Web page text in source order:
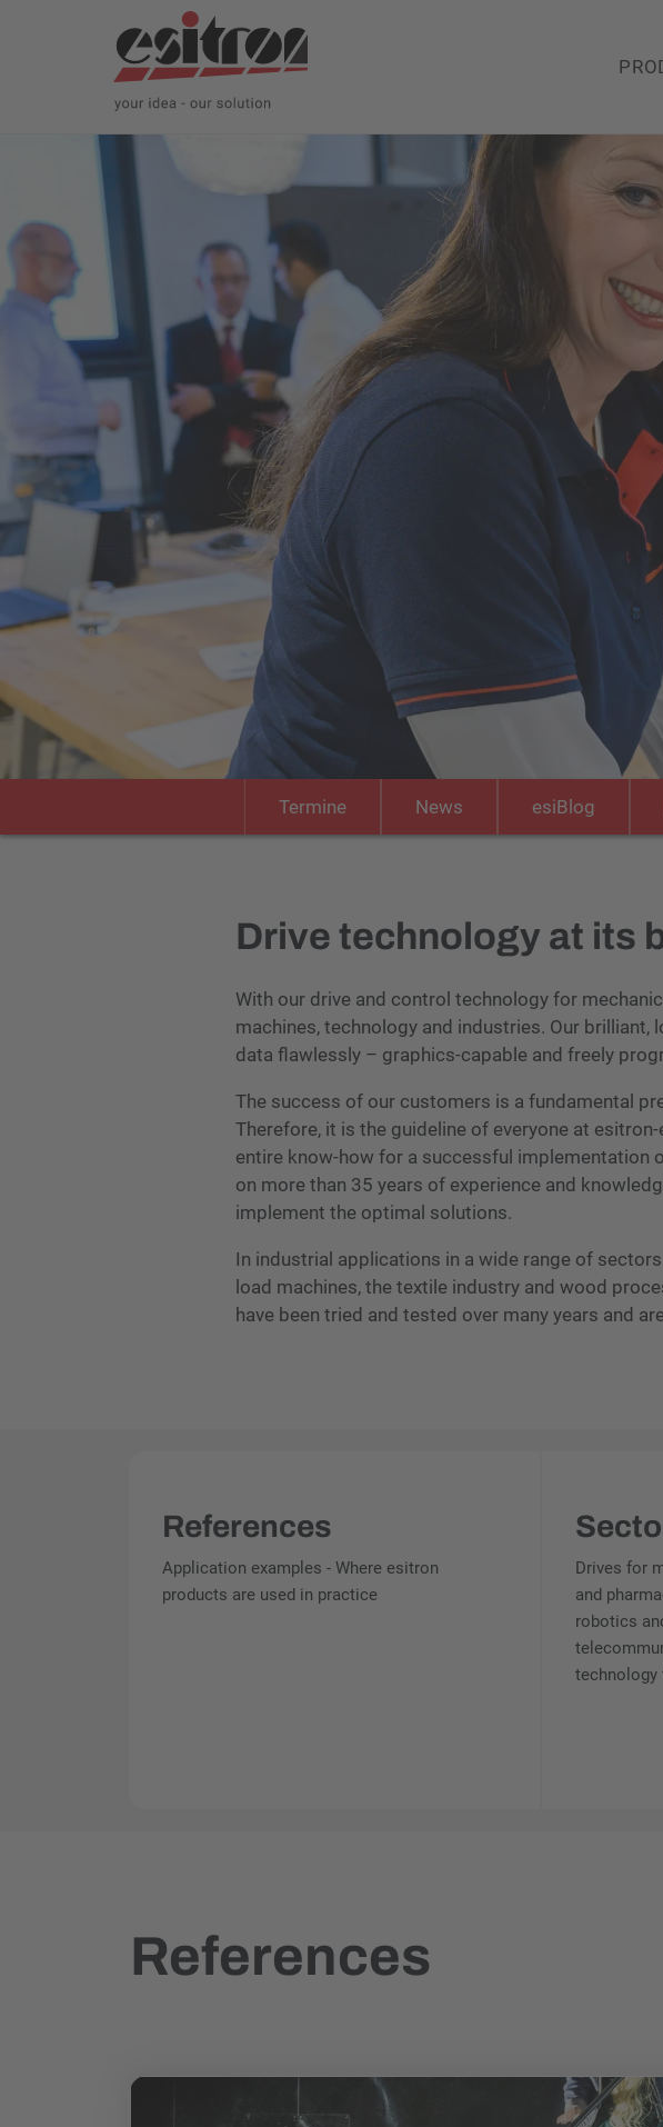
Termine News esiBlog
Drive technology at its
With our drive and control technology for
machines, technology and industries. Our
data flawlessly – graphics-capable and freely
The success of our customers is a fundamental
Therefore, it is the guideline of everyone at
entire know-how for a successful implementation
on more than 35 years of experience and
implement the optimal solutions.
In industrial applications in a wide range of
load machines, the textile industry and wood
have been tried and tested over many years and
References
Application examples - Where esitron
products are used in practice
Drives for
and
robotics
technology
References